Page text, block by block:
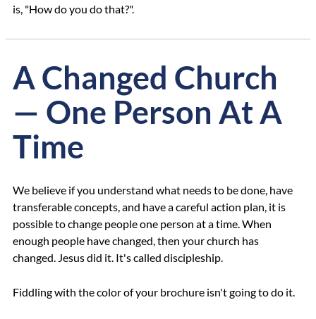
is, "How do you do that?".
A Changed Church
— One Person At A
Time
We believe if you understand what needs to be done, have
transferable concepts, and have a careful action plan, it is
possible to change people one person at a time. When
enough people have changed, then your church has
changed. Jesus did it. It's called discipleship.
Fiddling with the color of your brochure isn't going to do it.